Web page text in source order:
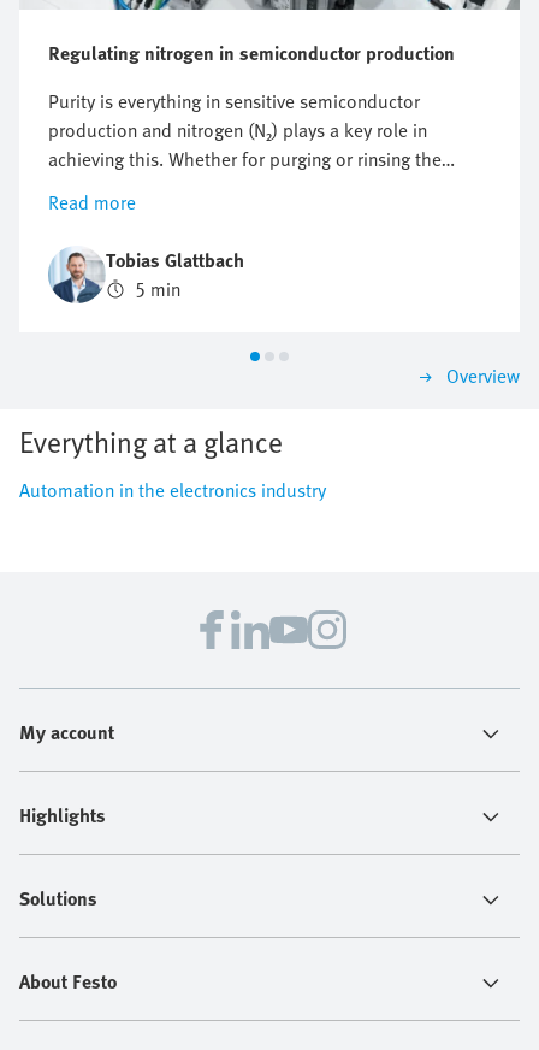
Regulating nitrogen in semiconductor production
Purity is everything in sensitive semiconductor
production and nitrogen (N₂) plays a key role in
achieving this. Whether for purging or rinsing the
process chambers to protect them from particles and
other impurities or to protect against oxidation,
optimising nitrogen consumption is crucial. But how
can this flow be regulated efficiently, reproducibly and
as economically as possible?
Read more
Tobias Glattbach
5 min
Overview
Everything at a glance
Automation in the electronics industry
My account
Highlights
Solutions
About Festo